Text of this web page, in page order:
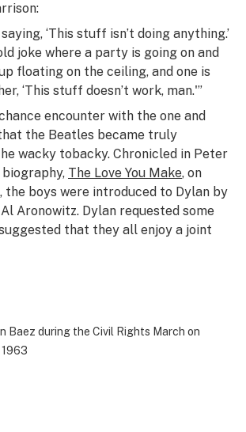
‘This stuff isn’t doing anything.’
joke where a party is going on and
floating on the ceiling, and one is
‘This stuff doesn’t work, man.'”
encounter with the one and
the Beatles became truly
wacky tobacky. Chronicled in Peter
biography, The Love You Make, on
the boys were introduced to Dylan by
Aronowitz. Dylan requested some
that they all enjoy a joint
Baez during the Civil Rights March on
1963